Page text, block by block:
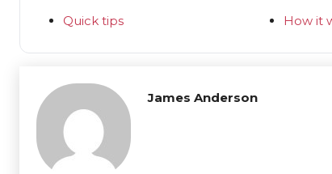
Quick tips How it
James Anderson